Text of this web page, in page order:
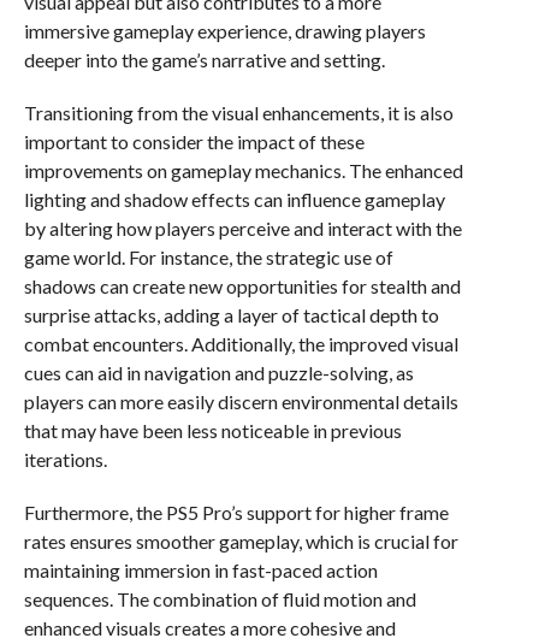
immersive gameplay experience, drawing players
deeper into the game’s narrative and setting.
Transitioning from the visual enhancements, it is also
important to consider the impact of these
improvements on gameplay mechanics. The enhanced
lighting and shadow effects can influence gameplay
by altering how players perceive and interact with the
game world. For instance, the strategic use of
shadows can create new opportunities for stealth and
surprise attacks, adding a layer of tactical depth to
combat encounters. Additionally, the improved visual
cues can aid in navigation and puzzle-solving, as
players can more easily discern environmental details
that may have been less noticeable in previous
iterations.
Furthermore, the PS5 Pro’s support for higher frame
rates ensures smoother gameplay, which is crucial for
maintaining immersion in fast-paced action
sequences. The combination of fluid motion and
enhanced visuals creates a more cohesive and